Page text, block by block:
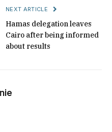
NEXT ARTICLE
Hamas delegation leaves
Cairo after being informed
about results